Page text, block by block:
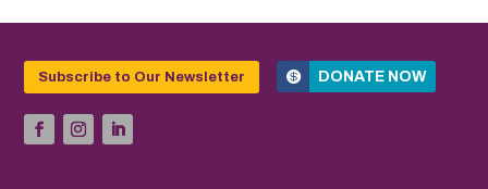
Subscribe to Our Newsletter DONATE NOW